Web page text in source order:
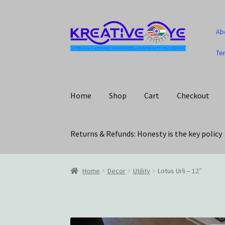
Skip
to
navigation
Skip
to
content
Home Shop Cart Checkout
Returns & Refunds: Honesty is the key policy
Home About Us – Celebrating Our Heritage!
Track Your OrderWishlist
Home Decor Utility Lotus Urli – 12″